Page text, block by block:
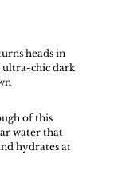
heads in
ultra-chic dark
of this
water that
hydrates at